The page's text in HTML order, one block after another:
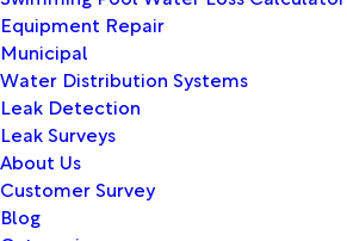
Equipment Repair
Municipal
Water Distribution Systems
Leak Detection
Leak Surveys
About Us
Customer Survey
Blog